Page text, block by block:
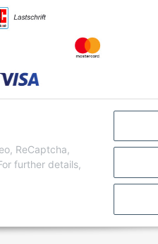
ReCaptcha,
further details,